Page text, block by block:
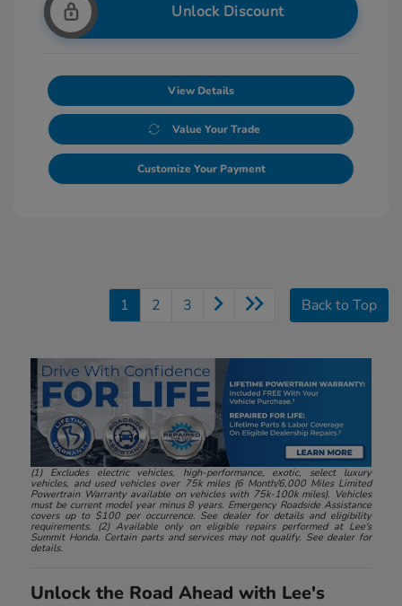
Unlock Discount
View Details
Value Your Trade
Customize Your Payment
1 2 3 Back to Top
(1) Excludes electric vehicles, high-performance, exotic, select luxury
vehicles, and used vehicles over 75k miles (6 Month/6,000 Miles Limited
Powertrain Warranty available on vehicles with 75k-100k miles). Vehicles
must be current model year minus 8 years. Emergency Roadside Assistance
covers up to $100 per occurrence. See dealer for details and eligibility
requirements. (2) Available only on eligible repairs performed at Lee's
Summit Honda. Certain parts and services may not qualify. See dealer for
details.
Unlock the Road Ahead with Lee's